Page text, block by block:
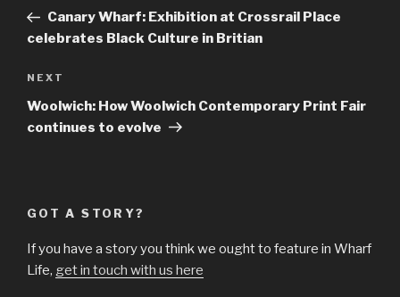
PostCanary Wharf: Exhibition at Crossrail Place
celebrates Black Culture in Britian
Next
Post
NEXT
Woolwich: How Woolwich Contemporary Print Fair
continues to evolve
GOT A STORY?
If you have a story you think we ought to feature in Wharf
Life, get in touch with us here